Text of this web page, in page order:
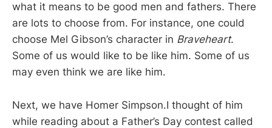
what it means to be good men and fathers. There
are lots to choose from. For instance, one could
choose Mel Gibson’s character in Braveheart.
Some of us would like to be like him. Some of us
may even think we are like him.
Next, we have Homer Simpson.I thought of him
while reading about a Father’s Day contest called